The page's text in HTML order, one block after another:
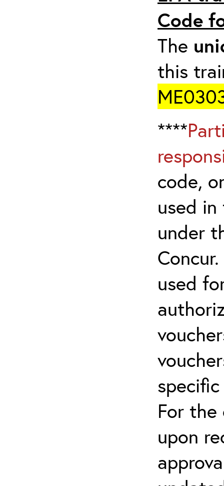
Code
The
this
****
code,
used
under
used
For the
upon